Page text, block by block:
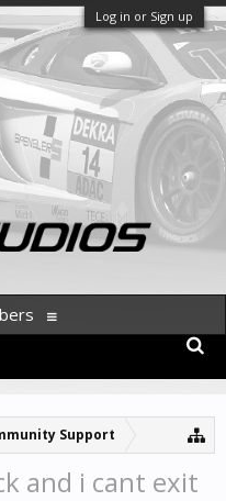
Log in or Sign up
Support
and i cant exit